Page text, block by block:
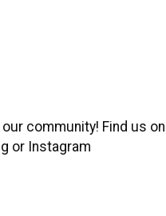
community! Find us on
or Instagram